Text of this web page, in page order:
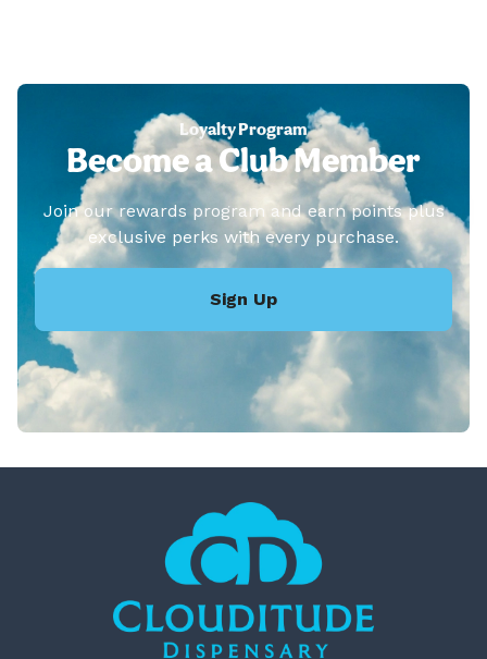
Loyalty Program
Become a Club Member
Join our rewards program and earn points plus
exclusive perks with every purchase.
Sign Up